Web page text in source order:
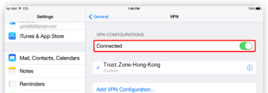
Trust.Zone-Hong-Kong